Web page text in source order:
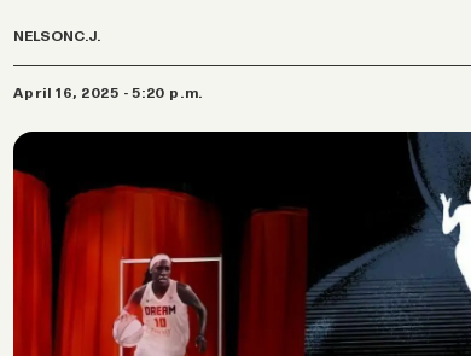
NELSONC.J.
April 16, 2025 - 5:20 p.m.